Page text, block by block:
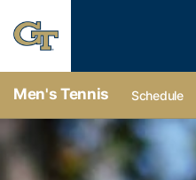
Men's Tennis Schedule